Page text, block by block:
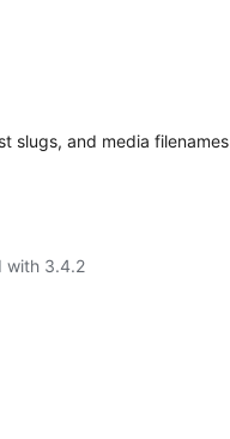
slugs, and media filenames
with 3.4.2